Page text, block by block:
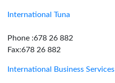
International Tuna
Phone :678 26 882
Fax:678 26 882
International Business Services